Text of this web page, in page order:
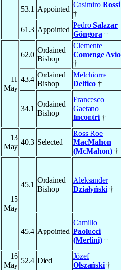
53.1 Appointed
Casimiro Rossi
†
61.3 Appointed
Pedro Salazar
Góngora †
11
May
62.0
Ordained
Bishop
Clemente
Comenge Avio
†
43.4
Ordained
Bishop
Melchiorre
Delfico †
34.1
Ordained
Bishop
Francesco
Gaetano
Incontri †
13
May
40.3 Selected
Ross Roe
MacMahon
(McMahon) †
15
May
45.1
Ordained
Bishop
Aleksander
Działyński †
45.4 Appointed
Camillo
Paolucci
(Merlini) †
16
May
52.4 Died
Józef
Olszański †